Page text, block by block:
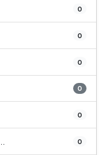
0
0
0
0
0
0